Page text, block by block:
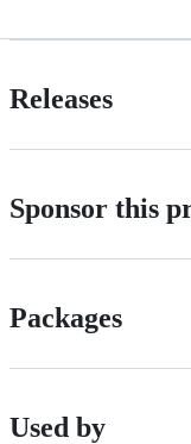
Releases
Sponsor this
Packages
Used by